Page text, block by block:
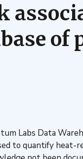
of
Labs Data
to quantify heat-